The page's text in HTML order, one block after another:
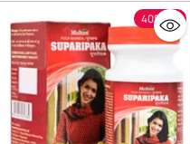
40% off